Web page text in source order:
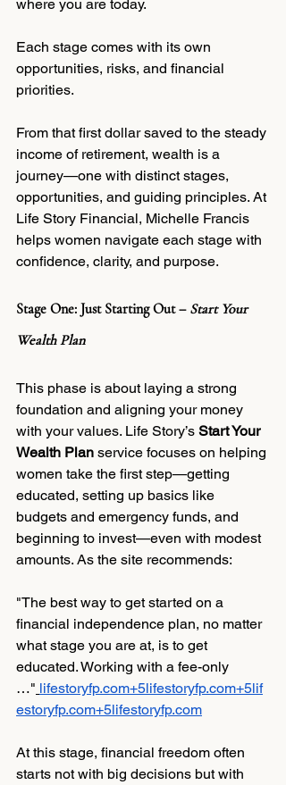
where you are today.
Each stage comes with its own
opportunities, risks, and financial
priorities.
From that first dollar saved to the steady
income of retirement, wealth is a
journey—one with distinct stages,
opportunities, and guiding principles. At
Life Story Financial, Michelle Francis
helps women navigate each stage with
confidence, clarity, and purpose.
Stage One: Just Starting Out – Start Your
Wealth Plan
This phase is about laying a strong
foundation and aligning your money
with your values. Life Story’s Start Your
Wealth Plan service focuses on helping
women take the first step—getting
educated, setting up basics like
budgets and emergency funds, and
beginning to invest—even with modest
amounts. As the site recommends:
"The best way to get started on a
financial independence plan, no matter
what stage you are at, is to get
educated. Working with a fee-only
…" lifestoryfp.com+5lifestoryfp.com+5lif
estoryfp.com+5lifestoryfp.com
At this stage, financial freedom often
starts not with big decisions but with